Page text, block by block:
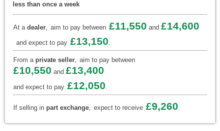
less than once a week
At a dealer, aim to pay between £11,550 and £14,600
and expect to pay £13,150.
From a private seller, aim to pay between
£10,550 and £13,400
and expect to pay £12,050.
If selling in part exchange, expect to receive £9,260.